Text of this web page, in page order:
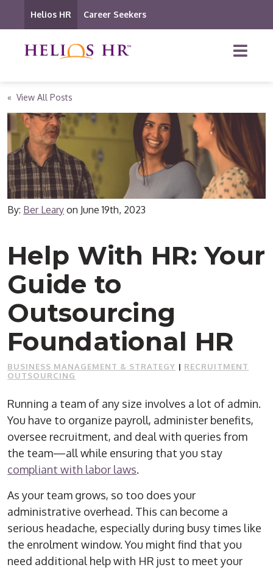
Helios HR Career Seekers
« View All Posts
By: Ber Leary on June 19th, 2023
Help With HR: Your
Guide to
Outsourcing
Foundational HR
BUSINESS MANAGEMENT & STRATEGY | RECRUITMENT
OUTSOURCING
Running a team of any size involves a lot of admin.
You have to organize payroll, administer benefits,
oversee recruitment, and deal with queries from
the team—all while ensuring that you stay
compliant with labor laws.
As your team grows, so too does your
administrative overhead. This can become a
serious headache, especially during busy times like
the enrolment window. You might find that you
need additional help with HR just to meet your